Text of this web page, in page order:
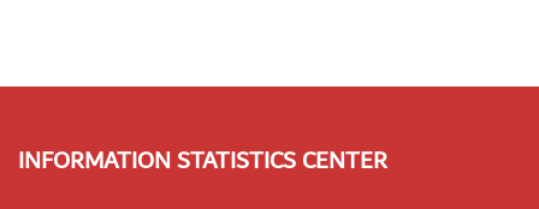
INFORMATION STATISTICS CENTER